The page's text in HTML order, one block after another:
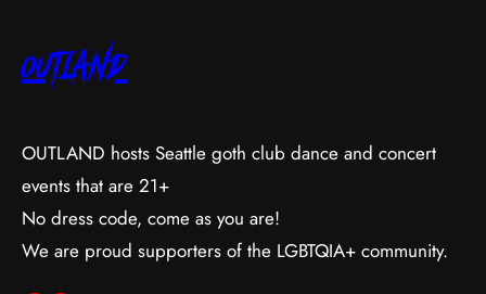
OUTLAND
OUTLAND hosts Seattle goth club dance and concert
events that are 21+
No dress code, come as you are!
We are proud supporters of the LGBTQIA+ community.